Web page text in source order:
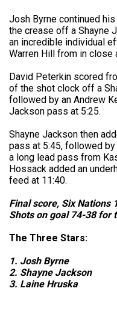
Josh Byrne continued
the crease off a Shayne
an incredible individual
Warren Hill from in close
David Peterkin scored
of the shot clock off a
followed by an Andrew
Jackson pass at 5:25.
Shayne Jackson then
pass at 5:45, followed
a long lead pass from
Hossack added an
feed at 11:40.
Final score, Six Nations
Shots on goal 74-38 for
The Three Stars:
1. Josh Byrne
2. Shayne Jackson
3. Laine Hruska